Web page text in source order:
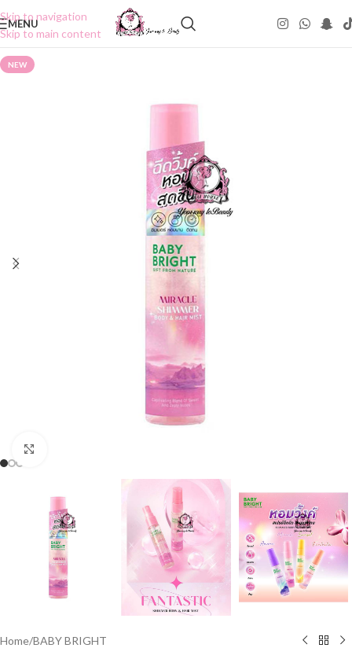
Skip to navigation
Skip to main content
MENU
NEW
Home/BABY BRIGHT